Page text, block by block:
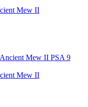
Mew II
Mew II